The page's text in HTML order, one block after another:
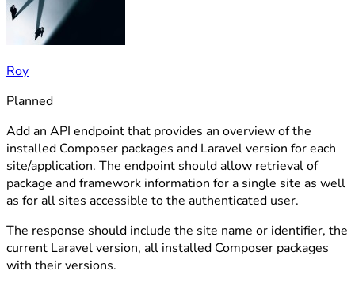
Roy
Planned
Add an API endpoint that provides an overview of the
installed Composer packages and Laravel version for each
site/application. The endpoint should allow retrieval of
package and framework information for a single site as well
as for all sites accessible to the authenticated user.
The response should include the site name or identifier, the
current Laravel version, all installed Composer packages
with their versions.